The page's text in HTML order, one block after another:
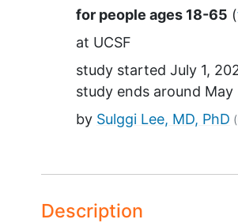
Summary
for people ages 18-65 (
at UCSF
study started July 1,
study ends around May
by Sulggi Lee, MD, PhD
Description